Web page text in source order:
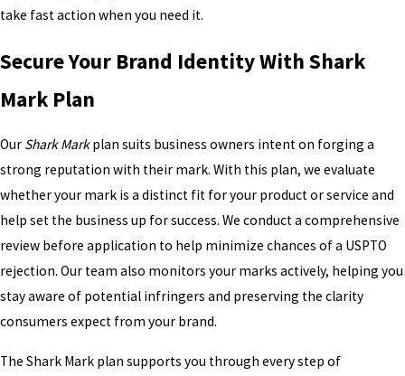
take fast action when you need it.
Secure Your Brand Identity With Shark
Mark Plan
Our Shark Markplan suits business owners intent on forging a
strong reputation with their mark. With this plan, we evaluate
whether your mark is a distinct fit for your product or service and
help set the business up for success. We conduct a comprehensive
review before application to help minimize chances of a USPTO
rejection. Our team also monitors your marks actively, helping you
stay aware of potential infringers and preserving the clarity
consumers expect from your brand.
The Shark Mark plan supports you through every step of